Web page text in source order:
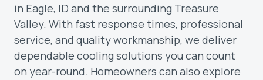
in Eagle, ID and the surrounding Treasure
Valley. With fast response times, professional
service, and quality workmanship, we deliver
dependable cooling solutions you can count
on year-round. Homeowners can also explore